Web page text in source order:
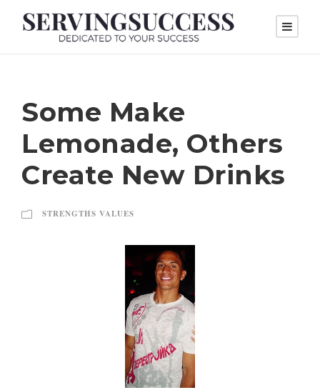
Some Make
Lemonade, Others
Create New Drinks
STRENGTHS VALUES